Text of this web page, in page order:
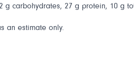
g carbohydrates, 27 g protein, 10 g
an estimate only.